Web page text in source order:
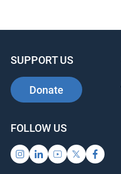
SUPPORT US
Donate
FOLLOW US